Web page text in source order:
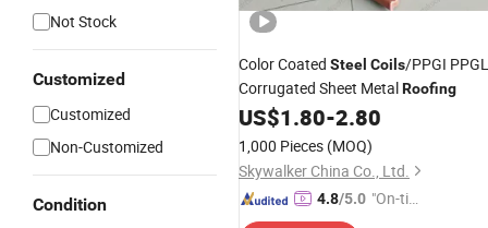
Not Stock
Customized
Customized
Non-Customized
Condition
Color Coated Steel Coils/PPGI PPGL
Corrugated Sheet MetalRoofing
US$1.80-2.80
1,000 Pieces (MOQ)
Skywalker China Co., Ltd.
4.8/5.0 "On-tim